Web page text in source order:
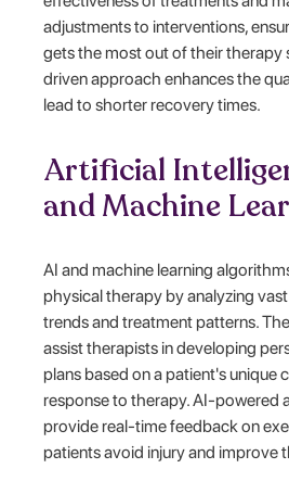
adjustments to interventions,
gets the most out of their therapy
driven approach enhances the
lead to shorter recovery times.
Artificial
and Machine
AI and machine learning
physical therapy by analyzing
trends and treatment patterns.
assist therapists in developing
plans based on a patient's unique
response to therapy. AI-powered
provide real-time feedback on
patients avoid injury and improve